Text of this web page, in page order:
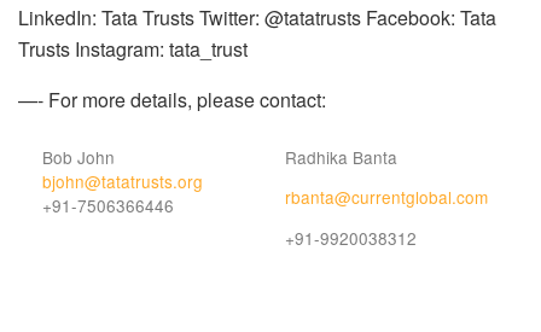
LinkedIn: Tata Trusts Twitter: @tatatrusts Facebook: Tata
Trusts Instagram: tata_trust
—- For more details, please contact:
Bob John
bjohn@tatatrusts.org
+91-7506366446
Radhika Banta
rbanta@currentglobal.com
+91-9920038312